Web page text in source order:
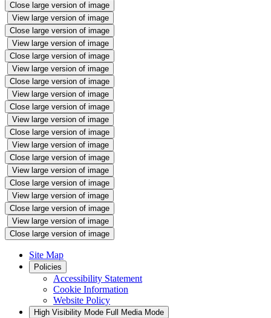
Close large version of image
View large version of image
Close large version of image
View large version of image
Close large version of image
View large version of image
Close large version of image
View large version of image
Close large version of image
View large version of image
Close large version of image
View large version of image
Close large version of image
View large version of image
Close large version of image
View large version of image
Close large version of image
View large version of image
Close large version of image
Site Map
Policies
Accessibility Statement
Cookie Information
Website Policy
High Visibility Mode Full Media Mode